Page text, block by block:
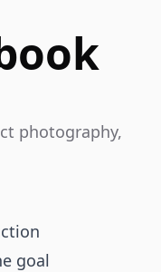
photography,
goal